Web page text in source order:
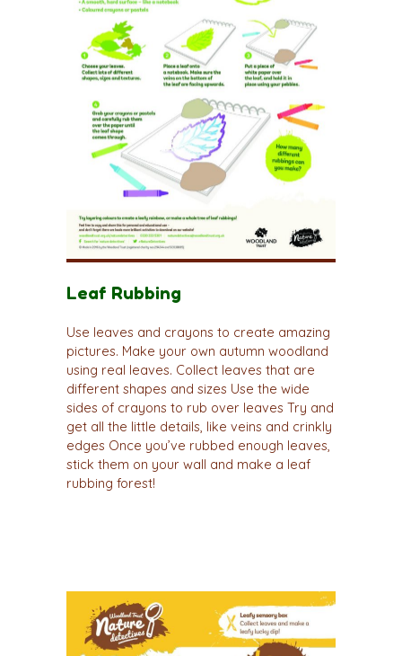
Leaf Rubbing
Use leaves and crayons to create amazing
pictures. Make your own autumn woodland
using real leaves. Collect leaves that are
different shapes and sizes Use the wide
sides of crayons to rub over leaves Try and
get all the little details, like veins and crinkly
edges Once you’ve rubbed enough leaves,
stick them on your wall and make a leaf
rubbing forest!